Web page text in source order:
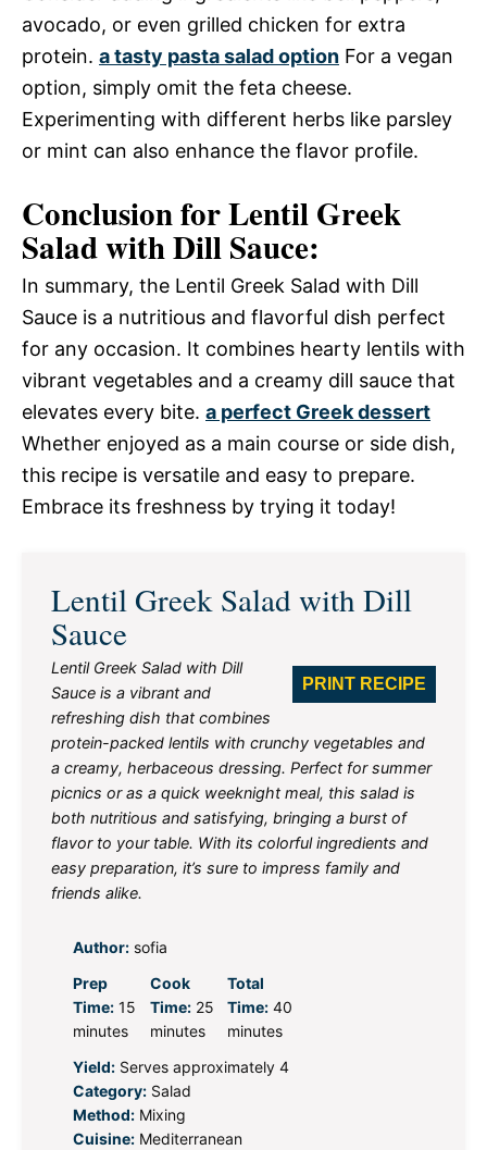
avocado, or even grilled chicken for extra
protein. a tasty pasta salad option For a vegan
option, simply omit the feta cheese.
Experimenting with different herbs like parsley
or mint can also enhance the flavor profile.
Conclusion for Lentil Greek
Salad with Dill Sauce:
In summary, the Lentil Greek Salad with Dill
Sauce is a nutritious and flavorful dish perfect
for any occasion. It combines hearty lentils with
vibrant vegetables and a creamy dill sauce that
elevates every bite. a perfect Greek dessert
Whether enjoyed as a main course or side dish,
this recipe is versatile and easy to prepare.
Embrace its freshness by trying it today!
Lentil Greek Salad with Dill
Sauce
PRINT RECIPE
Lentil Greek Salad with Dill
Sauce is a vibrant and
refreshing dish that combines
protein-packed lentils with crunchy vegetables and
a creamy, herbaceous dressing. Perfect for summer
picnics or as a quick weeknight meal, this salad is
both nutritious and satisfying, bringing a burst of
flavor to your table. With its colorful ingredients and
easy preparation, it’s sure to impress family and
friends alike.
Author: sofia
Prep
Time: 15
minutes
Cook
Time: 25
minutes
Total
Time: 40
minutes
Yield: Serves approximately 4
Category: Salad
Method: Mixing
Cuisine: Mediterranean